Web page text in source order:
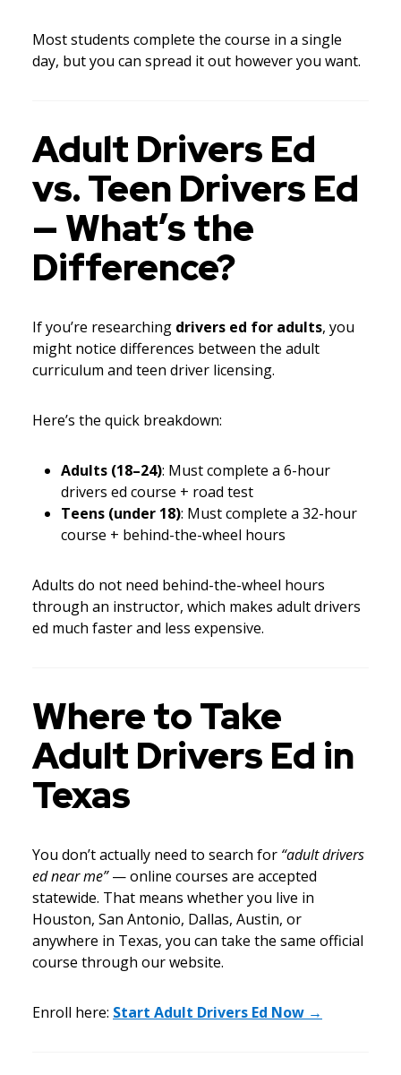
Most students complete the course in a single
day, but you can spread it out however you want.
Adult Drivers Ed
vs. Teen Drivers Ed
— What’s the
Difference?
If you’re researching drivers ed for adults, you
might notice differences between the adult
curriculum and teen driver licensing.
Here’s the quick breakdown:
Adults (18–24): Must complete a 6-hour
drivers ed course + road test
Teens (under 18): Must complete a 32-hour
course + behind-the-wheel hours
Adults do not need behind-the-wheel hours
through an instructor, which makes adult drivers
ed much faster and less expensive.
Where to Take
Adult Drivers Ed in
Texas
You don’t actually need to search for “adult drivers
ed near me”— online courses are accepted
statewide. That means whether you live in
Houston, San Antonio, Dallas, Austin, or
anywhere in Texas, you can take the same official
course through our website.
Enroll here: Start Adult Drivers Ed Now →